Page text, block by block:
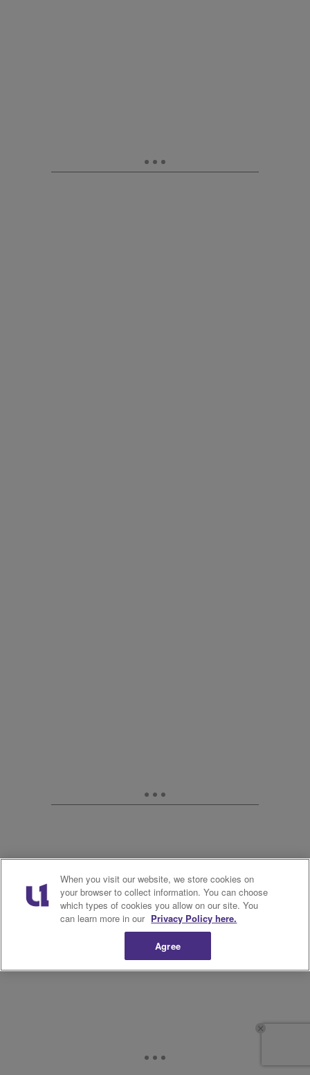
When you visit our website, we store cookies on
your browser to collect information. You can choose
which types of cookies you allow on our site. You
can learn more in our Privacy Policy here.
Agree